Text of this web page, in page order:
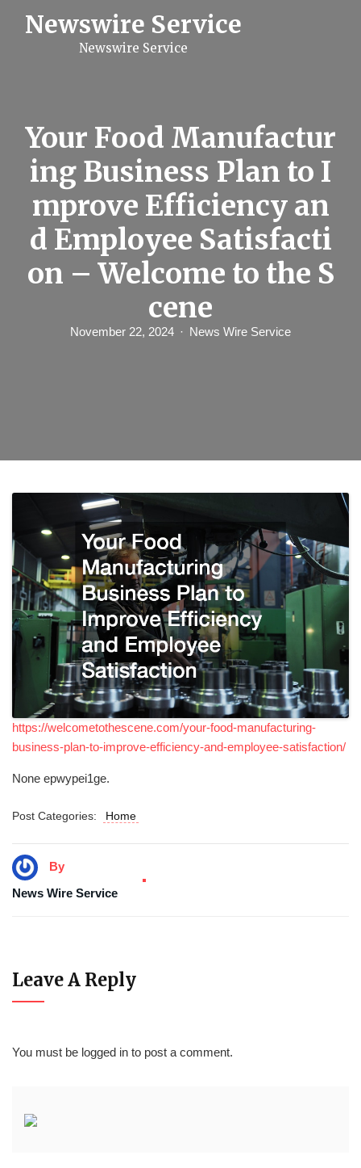
Newswire Service
Newswire Service
Your Food Manufactur
ing Business Plan to I
mprove Efficiency an
d Employee Satisfacti
on – Welcome to the S
cene
November 22, 2024 News Wire Service
https://welcometothescene.com/your-food-manufacturing-
business-plan-to-improve-efficiency-and-employee-satisfaction/
None epwypei1ge.
Post Categories: Home
By
News Wire Service
Leave A Reply
You must be logged in to post a comment.